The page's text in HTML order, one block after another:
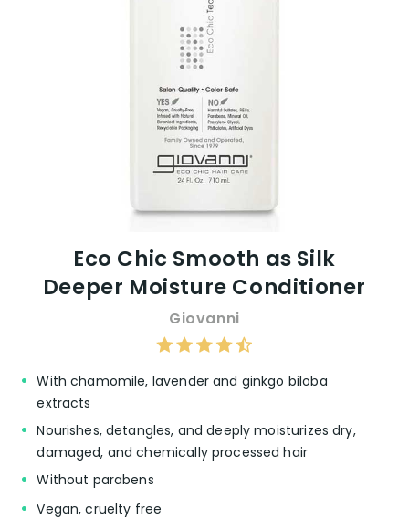
Eco Chic Smooth as Silk
Deeper Moisture Conditioner
Giovanni
With chamomile, lavender and ginkgo biloba
extracts
Nourishes, detangles, and deeply moisturizes dry,
damaged, and chemically processed hair
Without parabens
Vegan, cruelty free